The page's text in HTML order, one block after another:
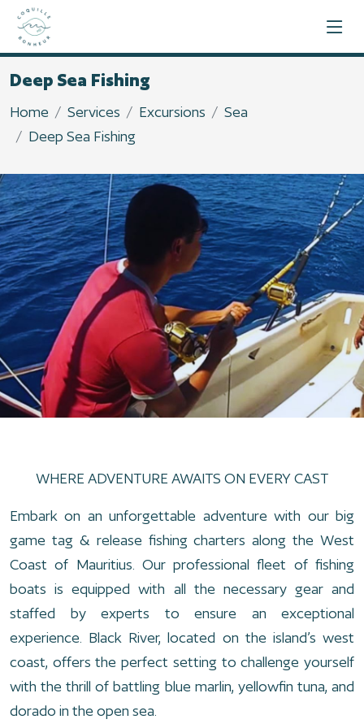
Deep Sea Fishing
Home Services Excursions
Sea
Deep Sea Fishing
WHERE ADVENTURE AWAITS ON EVERY CAST
Embark on an unforgettable adventure with our big
game tag & release fishing charters along the West
Coast of Mauritius. Our professional fleet of fishing
boats is equipped with all the necessary gear and
staffed by experts to ensure an exceptional
experience. Black River, located on the island’s west
coast, offers the perfect setting to challenge yourself
with the thrill of battling blue marlin, yellowfin tuna, and
dorado in the open sea.